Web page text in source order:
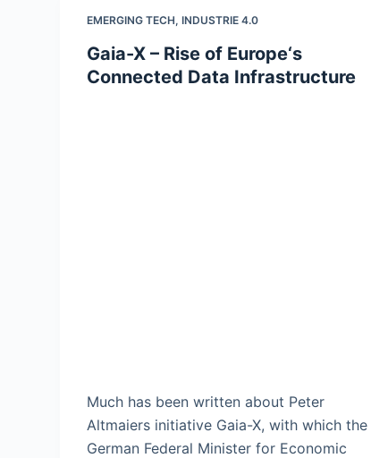
EMERGING TECH,INDUSTRIE 4.0
Gaia-X – Rise of Europe‘s
Connected Data Infrastructure
Much has been written about Peter
Altmaiers initiative Gaia-X, with which the
German Federal Minister for Economic